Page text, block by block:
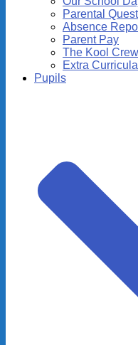
Parental
Absence
Parent Pay
The Kool
Extra
Pupils